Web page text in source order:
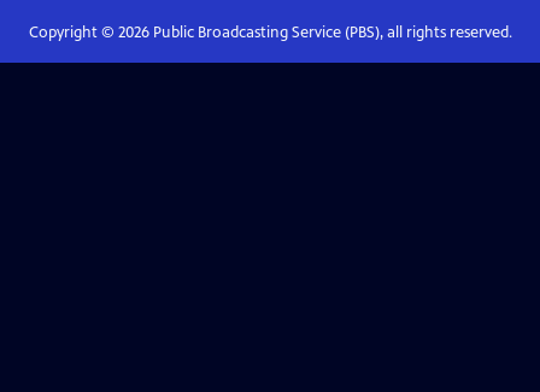
Copyright © 2026Public Broadcasting Service (PBS), all rights reserved.